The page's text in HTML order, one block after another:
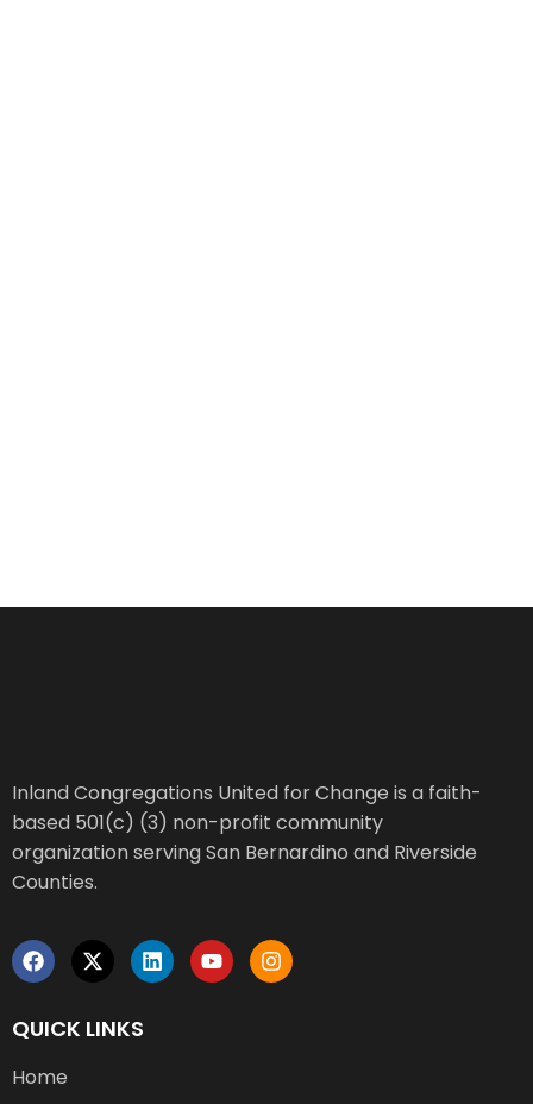
Inland Congregations United for Change is a faith-
based 501(c) (3) non-profit community
organization serving San Bernardino and Riverside
Counties.
QUICK LINKS
Home